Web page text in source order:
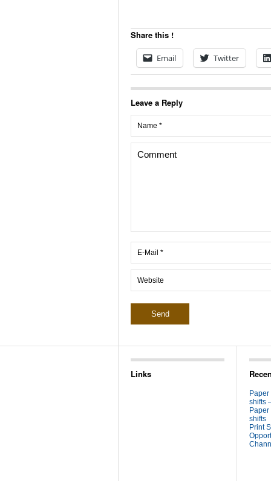
Share this !
Email Twitter
Leave a Reply
Links
shifts
shifts
Print